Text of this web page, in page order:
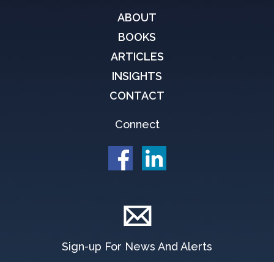
ABOUT
BOOKS
ARTICLES
INSIGHTS
CONTACT
Connect
Sign-up For News And Alerts